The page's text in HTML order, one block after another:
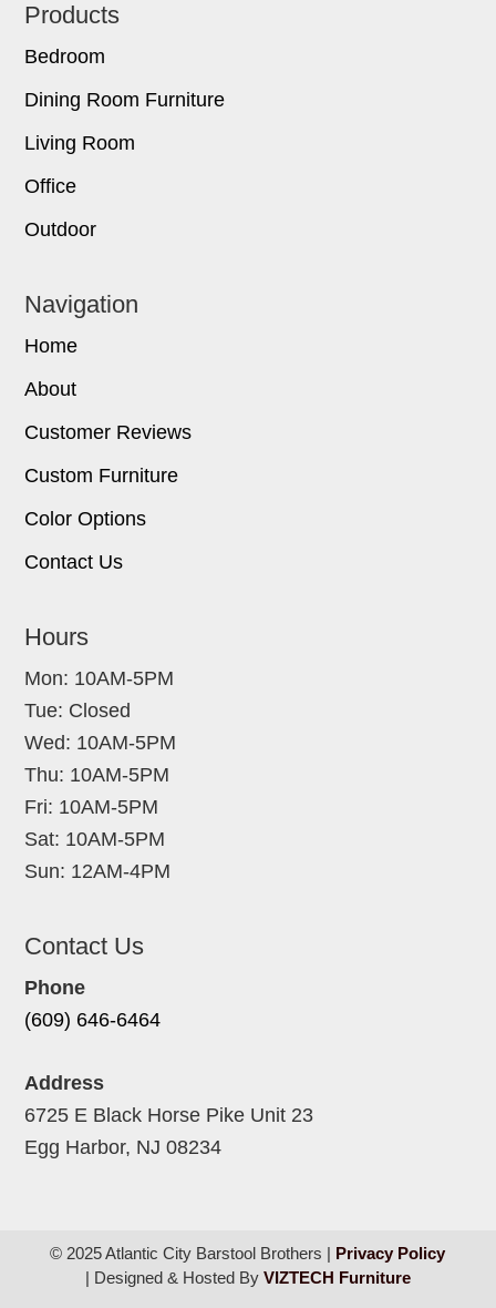
Footer
Products
Bedroom
Dining Room Furniture
Living Room
Office
Outdoor
Navigation
Home
About
Customer Reviews
Custom Furniture
Color Options
Contact Us
Hours
Mon: 10AM-5PM
Tue: Closed
Wed: 10AM-5PM
Thu: 10AM-5PM
Fri: 10AM-5PM
Sat: 10AM-5PM
Sun: 12AM-4PM
Contact Us
Phone
(609) 646-6464
Address
6725 E Black Horse Pike Unit 23
Egg Harbor, NJ 08234
© 2025 Atlantic City Barstool Brothers | Privacy Policy
| Designed & Hosted By VIZTECH Furniture